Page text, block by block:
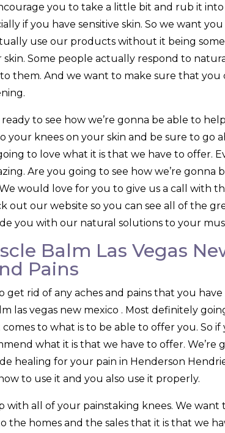
you to take a little bit and rub it into
if you have sensitive skin. So we want
use our products without it being
Some people actually respond to
them. And we want to make sure that
ready to see how we’re gonna be able to
your knees on your skin and be sure to go
to love what it is that we have to offer.
Are you going to see how we’re gonna
would love for you to give us a call with
out our website so you can see all of the
you with our natural solutions to your
Balm Las Vegas
Pains
get rid of any aches and pains that you
las vegas new mexico . Most definitely
to what is to be able to offer you. So if
what it is that we have to offer. We’re
healing for your pain in Henderson
to use it and you also use it properly.
with all of your painstaking knees. We want
the homes and the sales that it is that we